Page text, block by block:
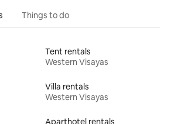
Things to do
Tent rentals
Western Visayas
Villa rentals
Western Visayas
Aparthotel rentals